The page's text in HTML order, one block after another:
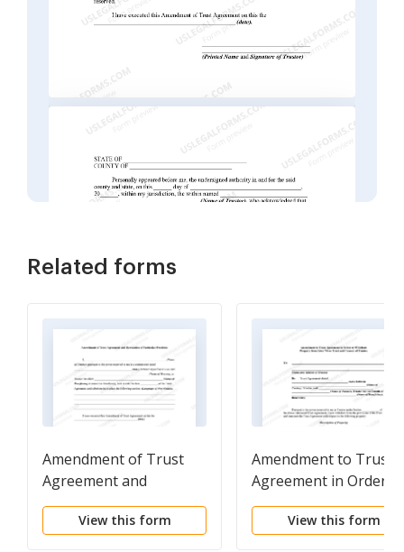
Related forms
Amendment of Trust
Agreement and
Revocation of Particular
ProvisionView this form
Amendment to Trust
Agreement in Order to
Withdraw Property
from Inter Vivos Trust
View this form